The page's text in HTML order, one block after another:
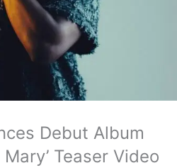
Debut Album
Mary’ Teaser Video